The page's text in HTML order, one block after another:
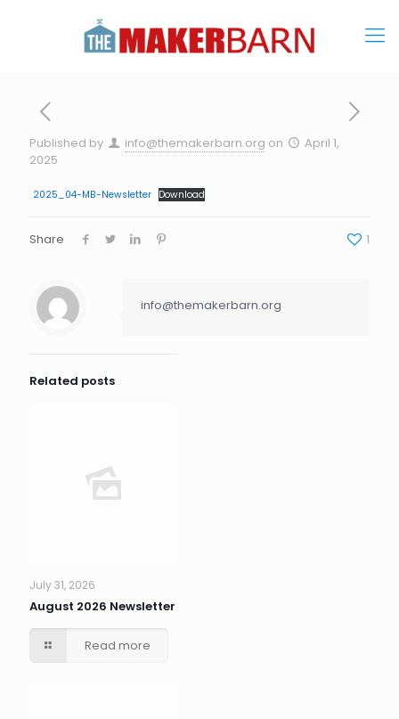
Published by info@themakerbarn.org on
April 1,
2025
2025_04-MB-Newsletter Download
Share 1
info@themakerbarn.org
Related posts
July 31, 2026
August 2026 Newsletter
Read more